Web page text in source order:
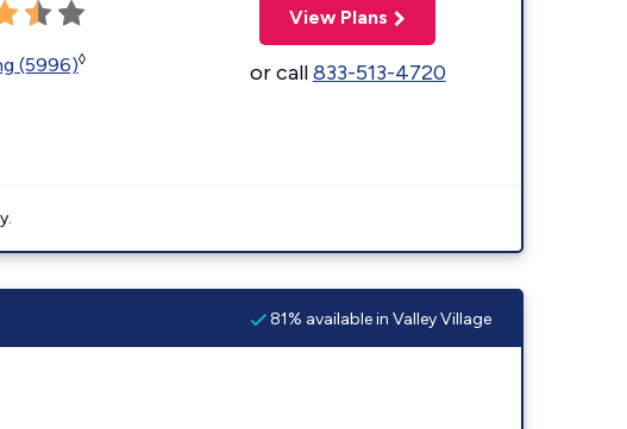
(5996)◊
View Plans
or call833-513-4720
81% available in Valley Village